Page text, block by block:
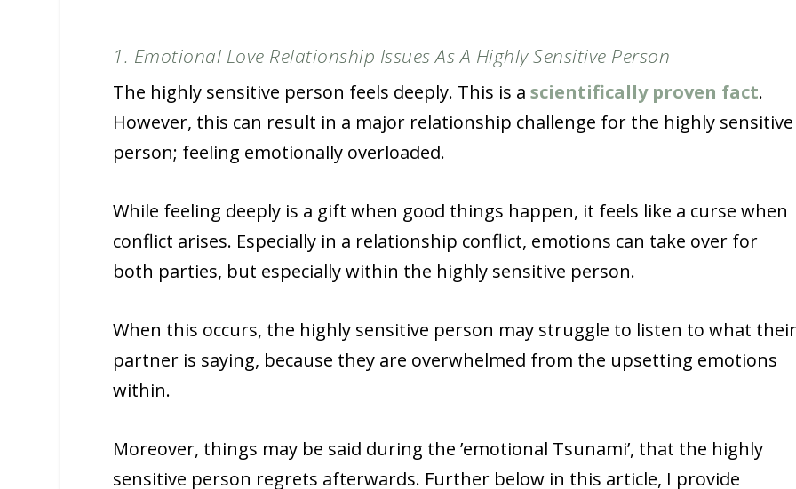
1. Emotional Love Relationship Issues As A Highly Sensitive Person
The highly sensitive person feels deeply. This is ascientifically proven fact.
However, this can result in a major relationship challenge for the highly sensitive
person; feeling emotionally overloaded.
While feeling deeply is a gift when good things happen, it feels like a curse when
conflict arises. Especially in a relationship conflict, emotions can take over for
both parties, but especially within the highly sensitive person.
When this occurs, the highly sensitive person may struggle to listen to what
partner is saying, because they are overwhelmed from the upsetting emotions
within.
Moreover, things may be said during the ’emotional Tsunami’, that the highly
sensitive person regrets afterwards. Further below in this article, I provide